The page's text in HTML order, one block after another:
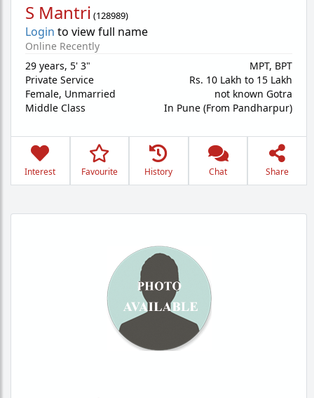
S Mantri (128989)
Login to view full name
Online Recently
29 years, 5' 3"
Private Service
Female, Unmarried
Middle Class
MPT, BPT
Rs. 10 Lakh to 15 Lakh
not known Gotra
In Pune (From Pandharpur)
Interest Favourite History Chat Share